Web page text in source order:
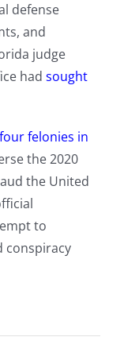
defense
and
judge
had sought
felonies in
the 2020
the United
to
conspiracy